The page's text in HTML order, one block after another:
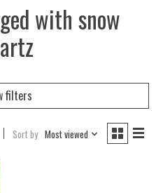
with snow
filters
Sort by Most viewed